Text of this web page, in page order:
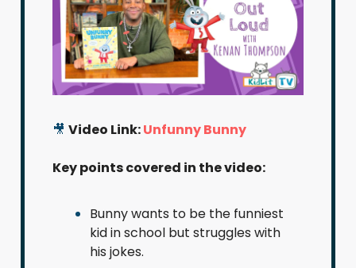
🎥 Video Link:Unfunny Bunny
Key points covered in the video:
Bunny wants to be the funniest
kid in school but struggles with
his jokes.